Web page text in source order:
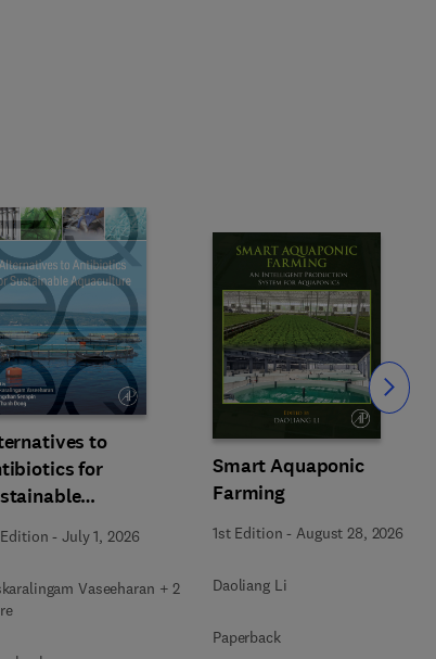
to
for
-July 1, 2026
Vaseeharan + 2
Smart Aquaponic
Farming
1st Edition - August 28, 2026
Daoliang Li
Paperback
Slide